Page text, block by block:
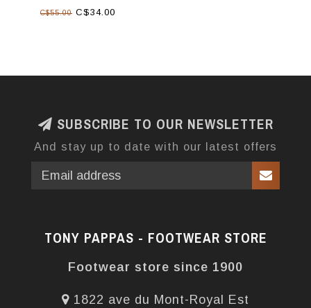
C$55.00 C$34.00
SUBSCRIBE TO OUR NEWSLETTER
And stay up to date with our latest offers
TONY PAPPAS - FOOTWEAR STORE
Footwear store since 1900
1822 ave du Mont-Royal Est